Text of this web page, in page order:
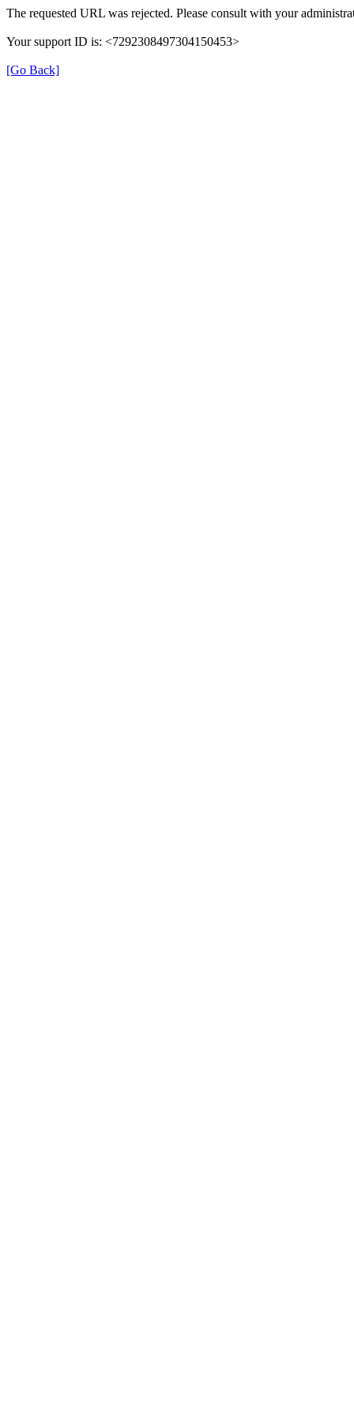
The requested URL was rejected. Please consult with your
Your support ID is: <7292308497304150453>
[Go Back]